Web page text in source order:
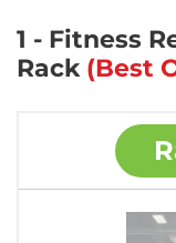
1 - Fitness
Rack (Best